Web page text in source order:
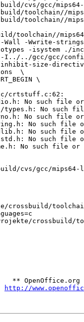
cvs/gcc/
toolchain//
toolchain//
toolchain//
W -Wall -Wwrite-strings
-isystem
../gcc/gcc/
size-
\
\
crtstuff.c:62:
No such file
types.h: No such
No such file
No such file
No such file
No such file
No such file or
cvs/gcc/
crossbuild/
crossbuild/
|   **
http://